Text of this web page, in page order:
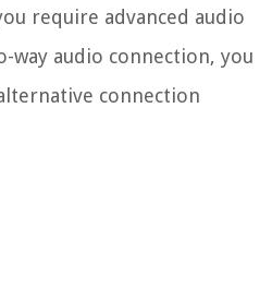
require advanced audio
way audio connection, you
connection